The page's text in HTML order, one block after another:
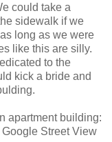
could take a
sidewalk if we
long as we were
like this are silly.
to the
kick a bride and
apartment building:
Street View